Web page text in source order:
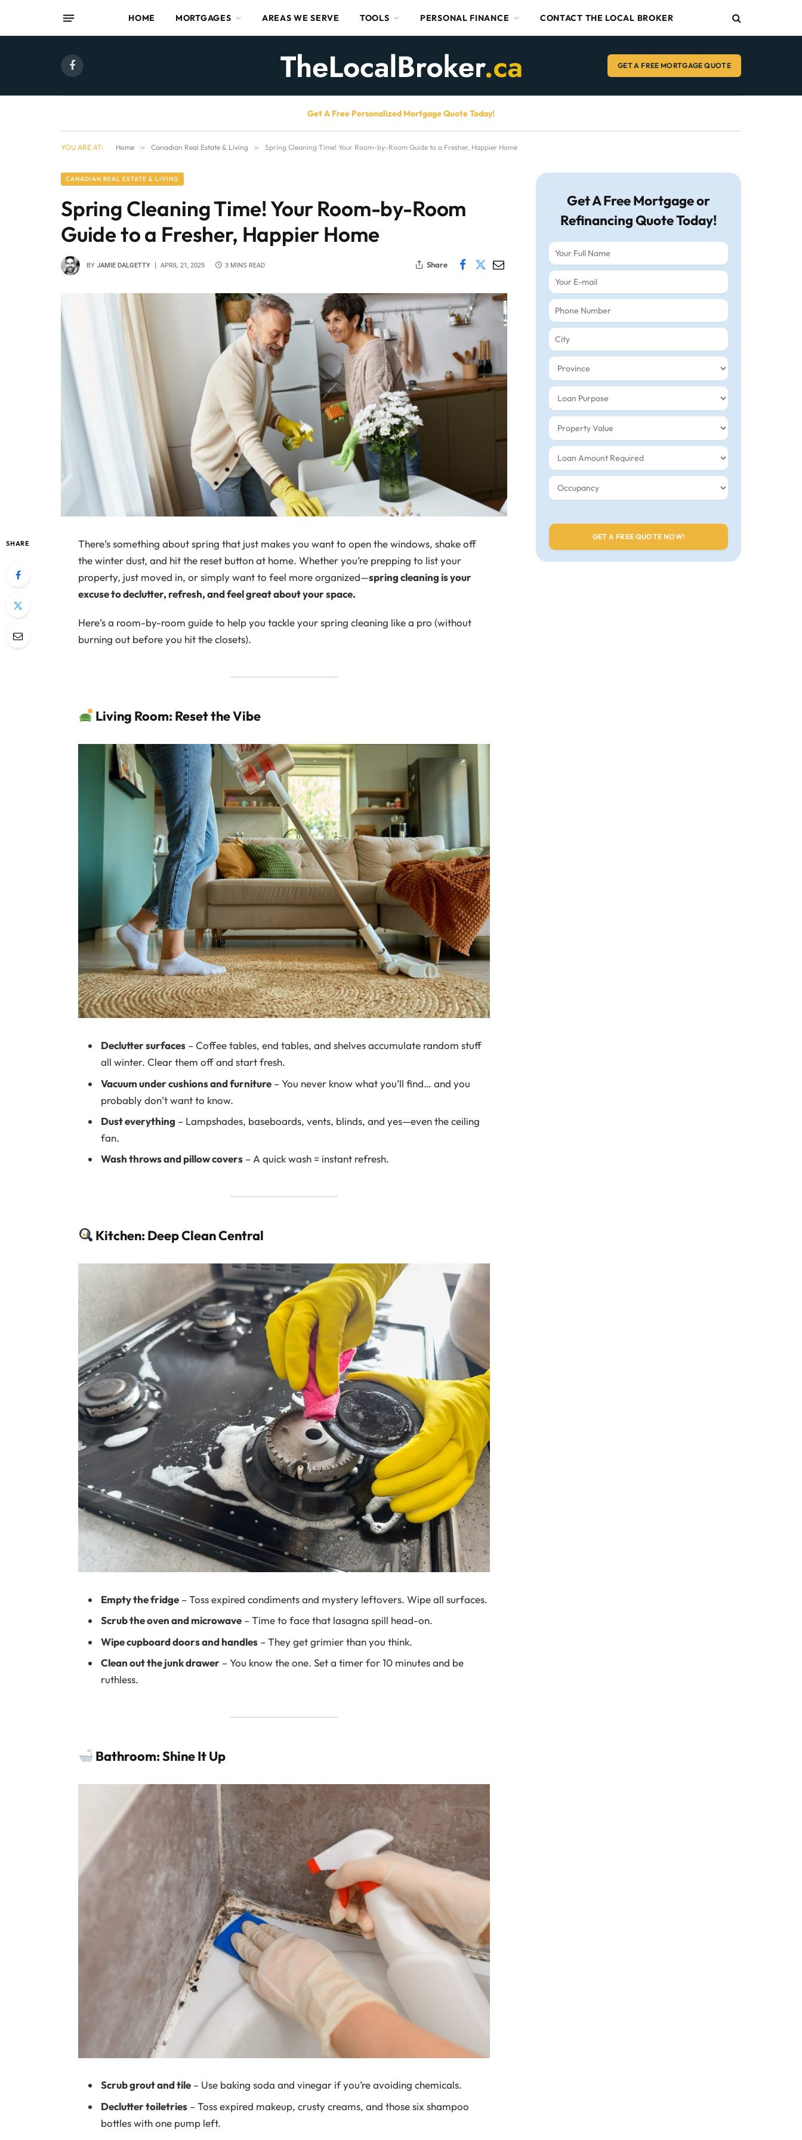
HOME MORTGAGES AREAS WE SERVE TOOLS PERSONAL FINANCE CONTACT THE LOCAL BROKER
Facebook GET A FREE MORTGAGE QUOTE
Get A Free Personalized Mortgage Quote Today!
YOU ARE AT: Home » Canadian Real Estate & Living » Spring Cleaning Time! Your Room-by-Room Guide to a Fresher, Happier Home
CANADIAN REAL ESTATE & LIVING
Spring Cleaning Time! Your Room-by-Room
Guide to a Fresher, Happier Home
BY JAMIE DALGETTY APRIL 21, 2025 3 MINS READ Share
SHARE
There’s something about spring that just makes you want to open the windows, shake off
the winter dust, and hit the reset button at home. Whether you’re prepping to list your
property, just moved in, or simply want to feel more organized—spring cleaning is your
excuse to declutter, refresh, and feel great about your space.
Here’s a room-by-room guide to help you tackle your spring cleaning like a pro (without
burning out before you hit the closets).
Living Room: Reset the Vibe
Declutter surfaces – Coffee tables, end tables, and shelves accumulate random stuff
all winter. Clear them off and start fresh.
Vacuum under cushions and furniture – You never know what you’ll find… and you
probably don’t want to know.
Dust everything – Lampshades, baseboards, vents, blinds, and yes—even the ceiling
fan.
Wash throws and pillow covers – A quick wash = instant refresh.
Kitchen: Deep Clean Central
Empty the fridge – Toss expired condiments and mystery leftovers. Wipe all surfaces.
Scrub the oven and microwave – Time to face that lasagna spill head-on.
Wipe cupboard doors and handles – They get grimier than you think.
Clean out the junk drawer – You know the one. Set a timer for 10 minutes and be
ruthless.
Bathroom: Shine It Up
Scrub grout and tile – Use baking soda and vinegar if you’re avoiding chemicals.
Declutter toiletries – Toss expired makeup, crusty creams, and those six shampoo
bottles with one pump left.
Get A Free Mortgage or
Refinancing Quote Today!